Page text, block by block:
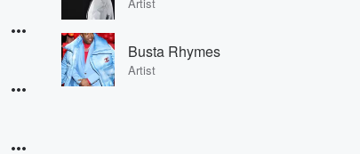
Busta Rhymes
Artist